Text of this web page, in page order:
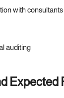
with
Expected